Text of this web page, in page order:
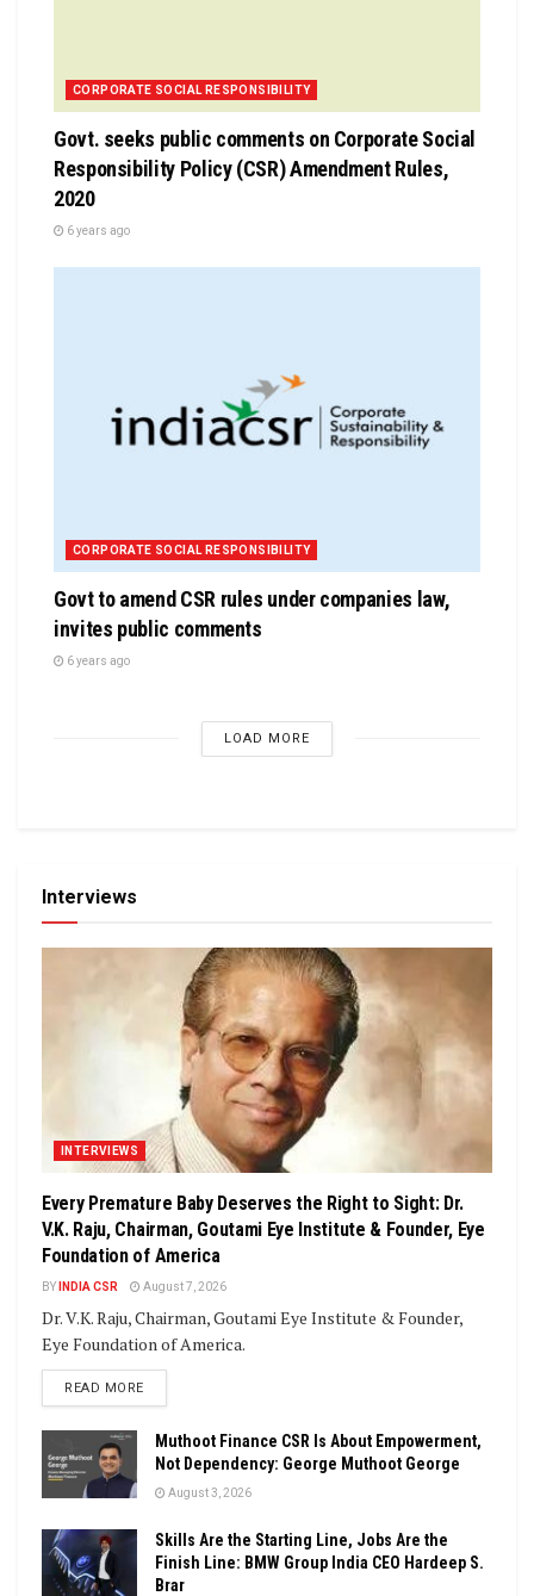
CORPORATE SOCIAL RESPONSIBILITY
Govt. seeks public comments on Corporate Social
Responsibility Policy (CSR) Amendment Rules,
2020
6 years ago
CORPORATE SOCIAL RESPONSIBILITY
Govt to amend CSR rules under companies law,
invites public comments
6 years ago
LOAD MORE
Interviews
INTERVIEWS
Every Premature Baby Deserves the Right to Sight: Dr.
V.K. Raju, Chairman, Goutami Eye Institute & Founder, Eye
Foundation of America
BY INDIA CSR August 7, 2026
Dr. V.K. Raju, Chairman, Goutami Eye Institute & Founder,
Eye Foundation of America.
READ MOREDETAILS
Muthoot Finance CSR Is About Empowerment,
Not Dependency: George Muthoot George
August 3, 2026
Skills Are the Starting Line, Jobs Are the
Finish Line: BMW Group India CEO Hardeep S.
Brar